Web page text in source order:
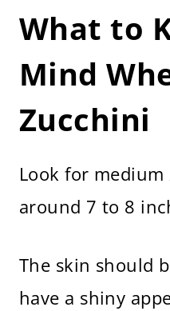
What to
Mind
Zucchini
Look for
around 7 to 8
The skin should
have a shiny